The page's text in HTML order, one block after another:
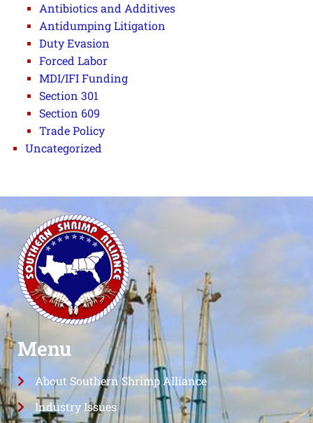
Antibiotics and Additives
Antidumping Litigation
Duty Evasion
Forced Labor
MDI/IFI Funding
Section 301
Section 609
Trade Policy
Uncategorized
Menu
About Southern Shrimp Alliance
Industry Issues